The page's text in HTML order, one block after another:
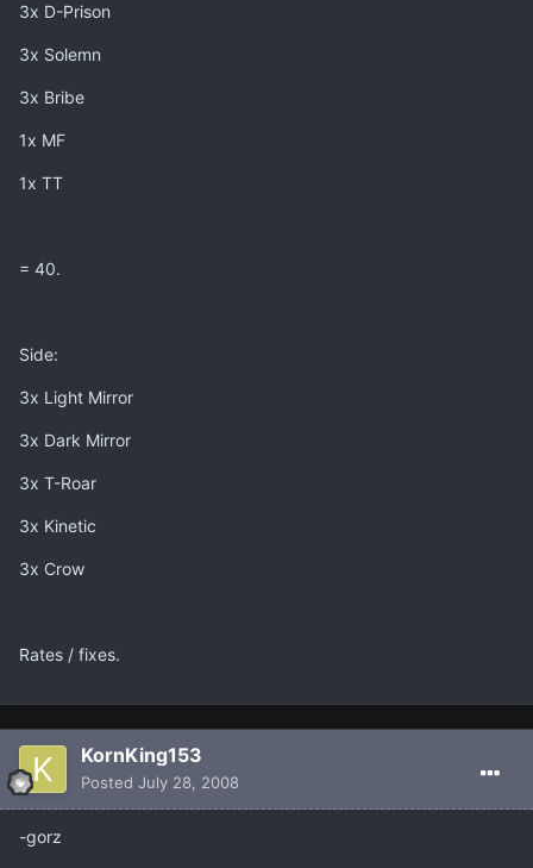
3x D-Prison
3x Solemn
3x Bribe
1x MF
1x TT
= 40.
Side:
3x Light Mirror
3x Dark Mirror
3x T-Roar
3x Kinetic
3x Crow
Rates / fixes.
KornKing153
Posted July 28, 2008
-gorz